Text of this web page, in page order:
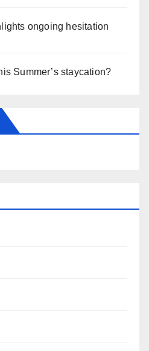
ongoing hesitation
Summer’s staycation?